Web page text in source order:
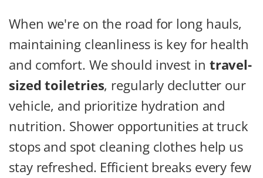
When we're on the road for long hauls,
maintaining cleanliness is key for health
and comfort. We should invest in travel-
sized toiletries, regularly declutter our
vehicle, and prioritize hydration and
nutrition. Shower opportunities at truck
stops and spot cleaning clothes help us
stay refreshed. Efficient breaks every few